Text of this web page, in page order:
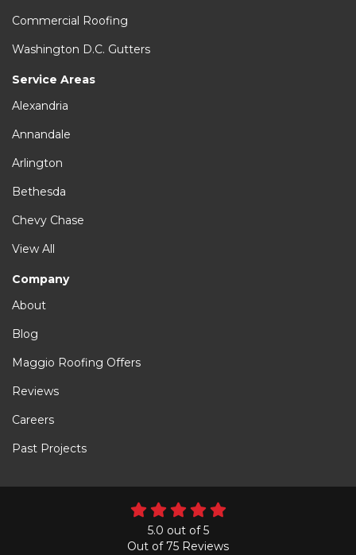
Commercial Roofing
Washington D.C. Gutters
Service Areas
Alexandria
Annandale
Arlington
Bethesda
Chevy Chase
View All
Company
About
Blog
Maggio Roofing Offers
Reviews
Careers
Past Projects
5.0 out of5
Out of 75 Reviews